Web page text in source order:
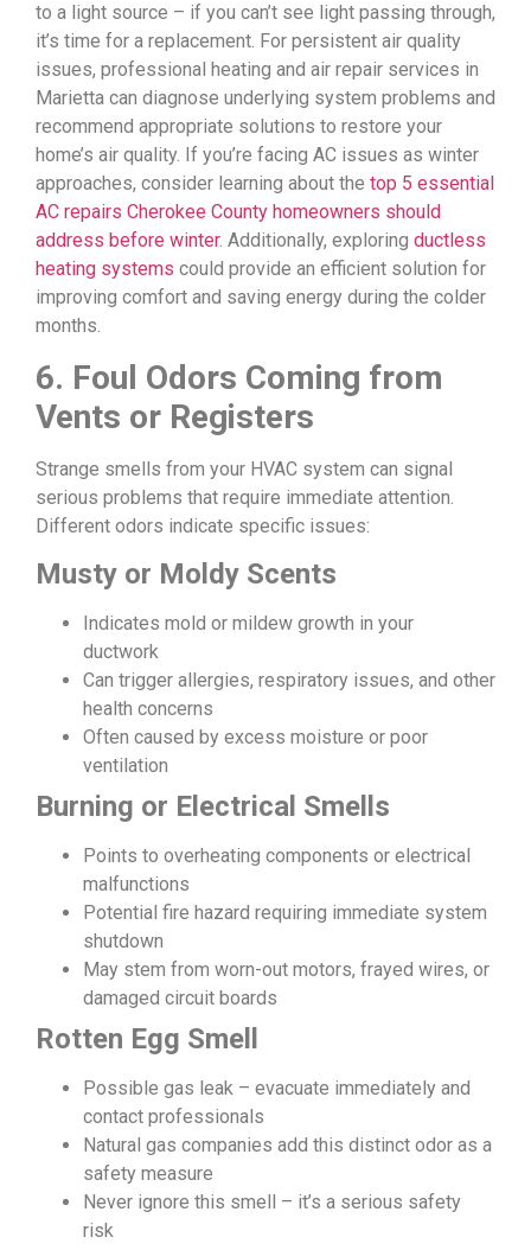
to a light source – if you can’t see light passing through,
it’s time for a replacement. For persistent air quality
issues, professional heating and air repair services in
Marietta can diagnose underlying system problems and
recommend appropriate solutions to restore your
home’s air quality. If you’re facing AC issues as winter
approaches, consider learning about the top 5 essential
AC repairs Cherokee County homeowners should
address before winter. Additionally, exploring ductless
heating systems could provide an efficient solution for
improving comfort and saving energy during the colder
months.
6. Foul Odors Coming from
Vents or Registers
Strange smells from your HVAC system can signal
serious problems that require immediate attention.
Different odors indicate specific issues:
Musty or Moldy Scents
Indicates mold or mildew growth in your
ductwork
Can trigger allergies, respiratory issues, and other
health concerns
Often caused by excess moisture or poor
ventilation
Burning or Electrical Smells
Points to overheating components or electrical
malfunctions
Potential fire hazard requiring immediate system
shutdown
May stem from worn-out motors, frayed wires, or
damaged circuit boards
Rotten Egg Smell
Possible gas leak – evacuate immediately and
contact professionals
Natural gas companies add this distinct odor as a
safety measure
Never ignore this smell – it’s a serious safety
risk